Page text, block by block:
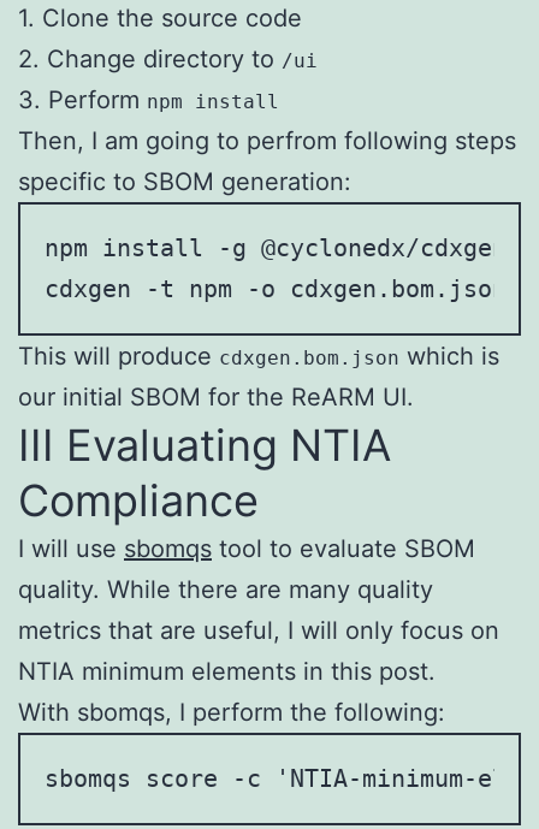
1. Clone the source code
2. Change directory to /ui
3. Perform npm install
Then, I am going to perfrom following steps
specific to SBOM generation:
npm install -g @cyclonedx/cdxgen
cdxgen -t npm -o cdxgen.bom.json
This will produce cdxgen.bom.json which is
our initial SBOM for the ReARM UI.
III Evaluating NTIA
Compliance
I will use sbomqs tool to evaluate SBOM
quality. While there are many quality
metrics that are useful, I will only focus on
NTIA minimum elements in this post.
With sbomqs, I perform the following:
sbomqs score -c 'NTIA-minimum-